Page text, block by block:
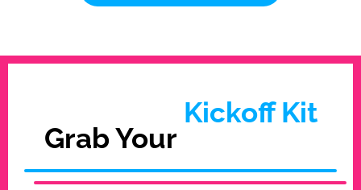
Grab Your
Kickoff Kit